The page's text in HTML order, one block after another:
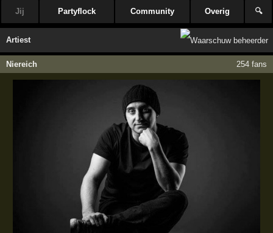
Jij Partyflock Community Overig 🔍
Artiest
Niereich 254 fans